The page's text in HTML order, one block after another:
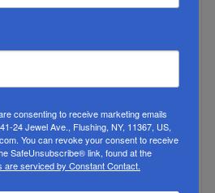
consenting to receive marketing emails
24 Jewel Ave., Flushing, NY, 11367, US,
You can revoke your consent to receive
SafeUnsubscribe® link, found at the
are serviced by Constant Contact.